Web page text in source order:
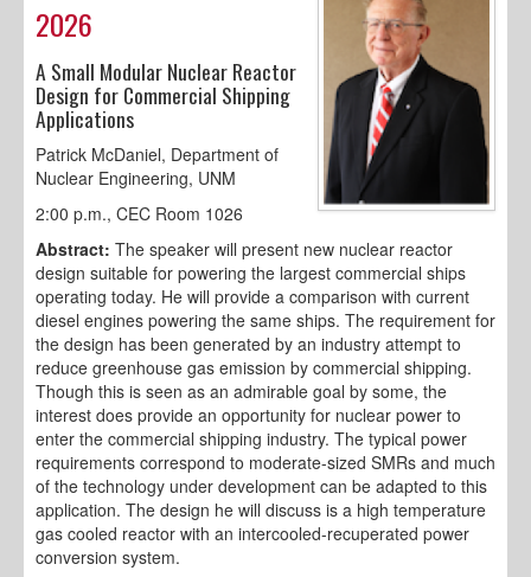
2026
A Small Modular Nuclear Reactor
Design for Commercial Shipping
Applications
Patrick McDaniel, Department of
Nuclear Engineering, UNM
2:00 p.m., CEC Room 1026
Abstract: The speaker will present new nuclear reactor
design suitable for powering the largest commercial ships
operating today. He will provide a comparison with current
diesel engines powering the same ships. The requirement for
the design has been generated by an industry attempt to
reduce greenhouse gas emission by commercial shipping.
Though this is seen as an admirable goal by some, the
interest does provide an opportunity for nuclear power to
enter the commercial shipping industry. The typical power
requirements correspond to moderate-sized SMRs and much
of the technology under development can be adapted to this
application. The design he will discuss is a high temperature
gas cooled reactor with an intercooled-recuperated power
conversion system.